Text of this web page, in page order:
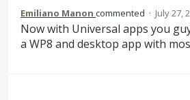
Emiliano Manon commented · July 27,
Now with Universal apps you
a WP8 and desktop app with